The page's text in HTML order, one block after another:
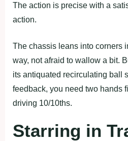
The action is precise with a
action.
The chassis leans into corners
way, not afraid to wallow a bit.
its antiquated recirculating ball
feedback, you need two hands
driving 10/10ths.
Starring in